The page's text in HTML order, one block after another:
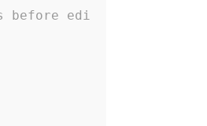
before edi